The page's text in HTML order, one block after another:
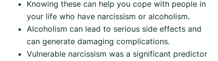
Knowing these can help you cope with people in
your life who have narcissism or alcoholism.
Alcoholism can lead to serious side effects and
can generate damaging complications.
Vulnerable narcissism was a significant predictor